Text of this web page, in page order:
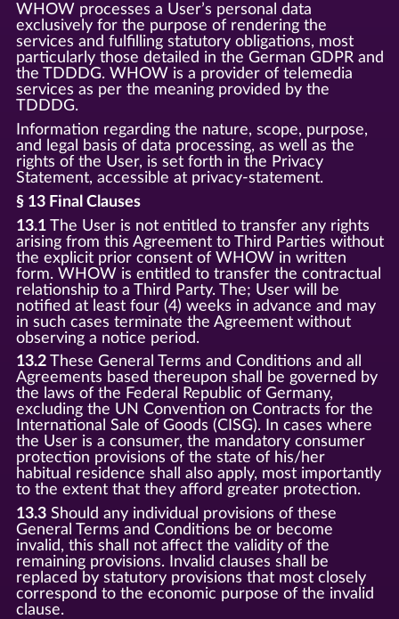
WHOW processes a User’s personal data
exclusively for the purpose of rendering the
services and fulfilling statutory obligations, most
particularly those detailed in the German GDPR and
the TDDDG. WHOW is a provider of telemedia
services as per the meaning provided by the
TDDDG.
Information regarding the nature, scope, purpose,
and legal basis of data processing, as well as the
rights of the User, is set forth in the Privacy
Statement, accessible at privacy-statement.
§ 13 Final Clauses
13.1The User is not entitled to transfer any rights
arising from this Agreement to Third Parties without
the explicit prior consent of WHOW in written
form. WHOW is entitled to transfer the contractual
relationship to a Third Party. The; User will be
notified at least four (4) weeks in advance and may
in such cases terminate the Agreement without
observing a notice period.
13.2These General Terms and Conditions and all
Agreements based thereupon shall be governed by
the laws of the Federal Republic of Germany,
excluding the UN Convention on Contracts for the
International Sale of Goods (CISG). In cases where
the User is a consumer, the mandatory consumer
protection provisions of the state of his/her
habitual residence shall also apply, most importantly
to the extent that they afford greater protection.
13.3Should any individual provisions of these
General Terms and Conditions be or become
invalid, this shall not affect the validity of the
remaining provisions. Invalid clauses shall be
replaced by statutory provisions that most closely
correspond to the economic purpose of the invalid
clause.